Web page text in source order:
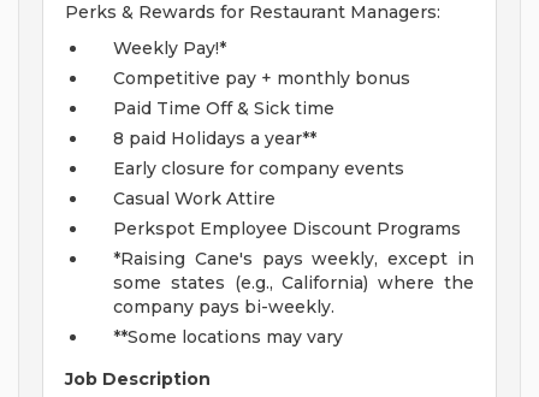
Perks & Rewards for Restaurant Managers:
Weekly Pay!*
Competitive pay + monthly bonus
Paid Time Off & Sick time
8 paid Holidays a year**
Early closure for company events
Casual Work Attire
Perkspot Employee Discount Programs
*Raising Cane's pays weekly, except in
some states (e.g., California) where the
company pays bi-weekly.
**Some locations may vary
Job Description